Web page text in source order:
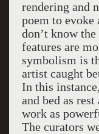
rendering and
poem to evoke
don’t know
features are
symbolism is
artist caught
In this
and bed as
work as
The curators